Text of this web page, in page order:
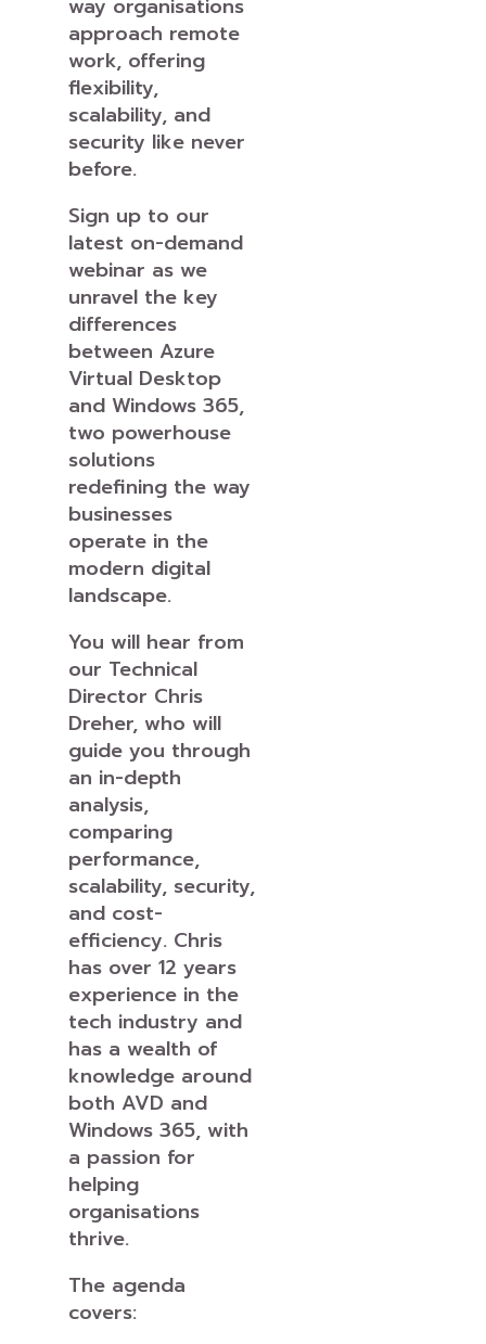
way organisations
approach remote
work, offering
flexibility,
scalability, and
security like never
before.
Sign up to our
latest on-demand
webinar as we
unravel the key
differences
between Azure
Virtual Desktop
and Windows 365,
two powerhouse
solutions
redefining the way
businesses
operate in the
modern digital
landscape.
You will hear from
our Technical
Director Chris
Dreher, who will
guide you through
an in-depth
analysis,
comparing
performance,
scalability, security,
and cost-
efficiency. Chris
has over 12 years
experience in the
tech industry and
has a wealth of
knowledge around
both AVD and
Windows 365, with
a passion for
helping
organisations
thrive.
The agenda
covers: